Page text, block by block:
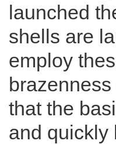
launched
shells are
employ
brazenness
that the
and quickly